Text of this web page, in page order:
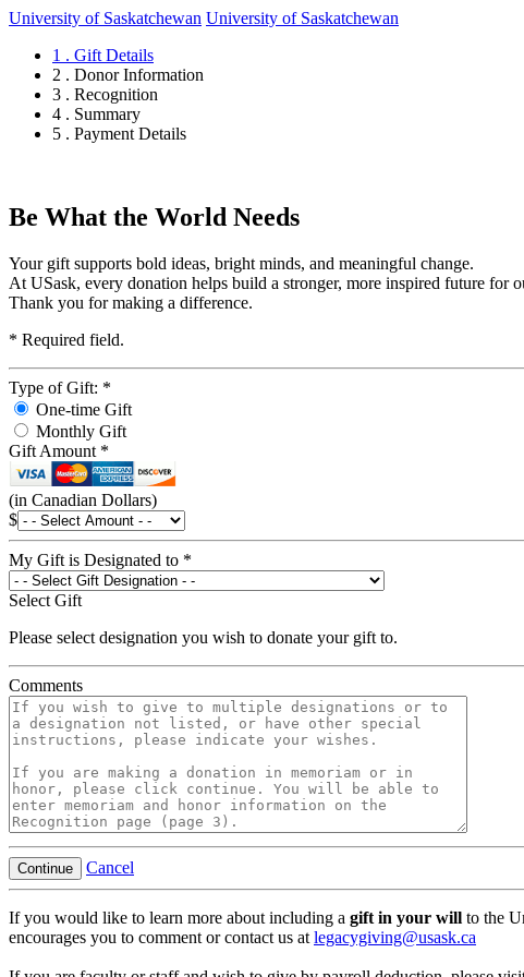
University of Saskatchewan University of Saskatchewan
1 . Gift Details
2 . Donor Information
3 . Recognition
4 . Summary
5 . Payment Details
Be What the World Needs
Your gift supports bold ideas, bright minds, and meaningful change.
At USask, every donation helps build a stronger, more inspired future for
Thank you for making a difference.
* Required field.
Type of Gift: *
One-time Gift
Monthly Gift
Gift Amount *
(in Canadian Dollars)
$
My Gift is Designated to *
Select Gift
Please select designation you wish to donate your gift to.
Comments
Continue Cancel
If you would like to learn more about including a gift in your will to the
encourages you to comment or contact us at legacygiving@usask.ca